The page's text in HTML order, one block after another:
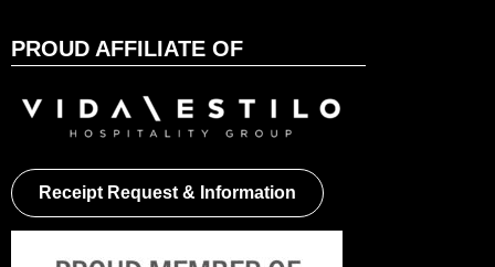
PROUD AFFILIATE OF
Receipt Request & Information